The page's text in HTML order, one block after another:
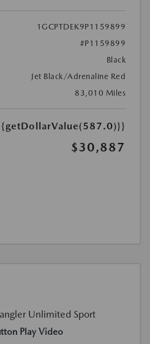
1GCPTDEK9P1159899
#P1159899
Black
Jet Black/Adrenaline Red
83,010 Miles
$30,887
Play Video